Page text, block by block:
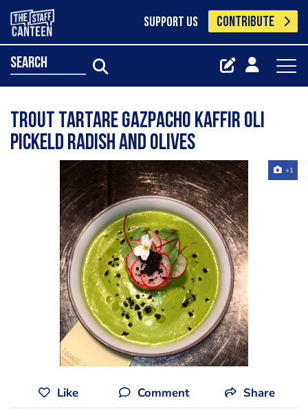
SUPPORT US CONTRIBUTE
search
Trout tartare gazpacho kaffir oli
pickeld radish And Olives
+1
Like Comment Share